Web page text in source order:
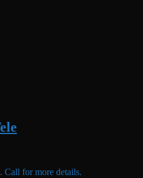
Call for more details.